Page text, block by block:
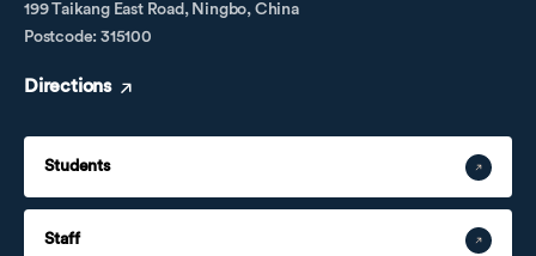
199 Taikang East Road, Ningbo, China
Postcode: 315100
Directions
Students
Staff